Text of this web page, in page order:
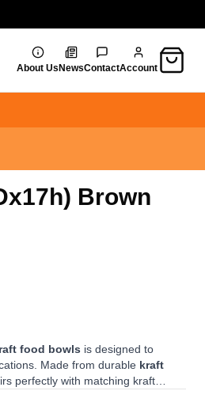
About Us NewsContactAccountCart
Brown
food bowls is designed to
Made from durable kraft
perfectly with matching kraft